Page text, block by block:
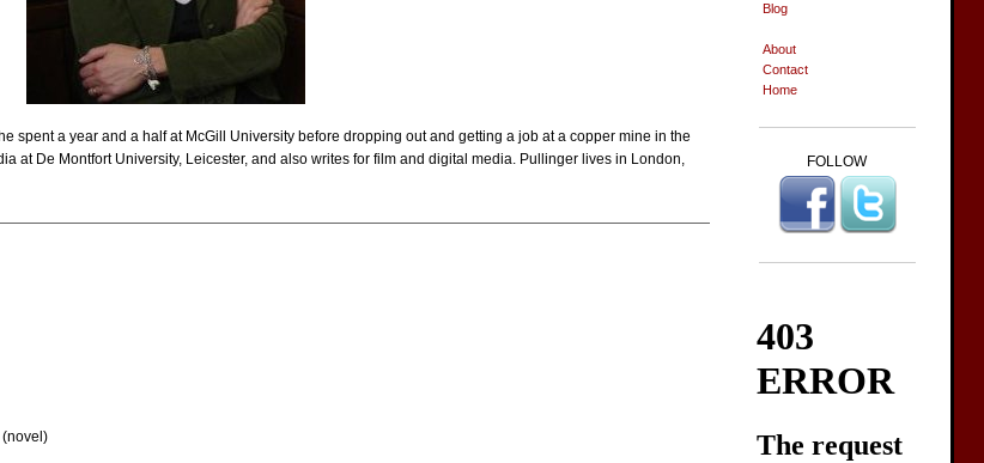
spent a year and a half at McGill University before dropping out and getting a job at a copper mine in the
at De Montfort University, Leicester, and also writes for film and digital media. Pullinger lives in London,
Blog
About
Contact
Home
FOLLOW